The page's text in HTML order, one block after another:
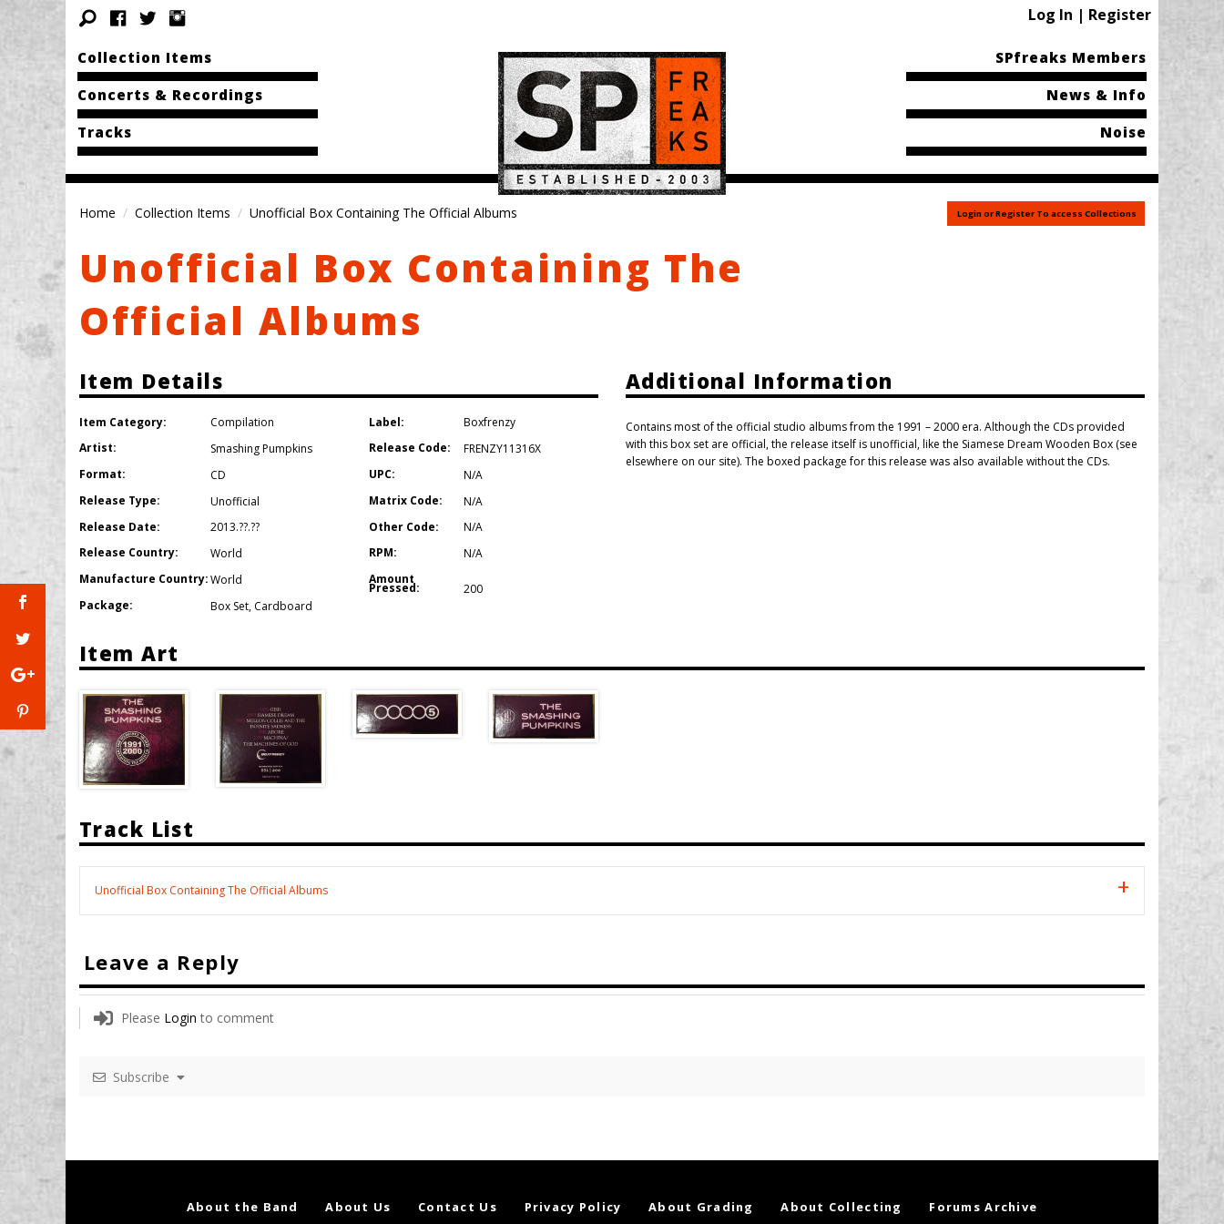
Log In | Register
Collection Items
Concerts & Recordings
Tracks
SPfreaks Members
News & Info
Noise
Home Collection Items Unofficial Box Containing The Official Albums Login or Register To access Collections
Unofficial Box Containing The
Official Albums
Item Details
Item Category:
Compilation
Artist:
Smashing Pumpkins
Format:
CD
Release Type:
Unofficial
Release Date:
2013.??.??
Release Country:
World
Manufacture Country:World
Package:
Box Set, Cardboard
Label:
Boxfrenzy
Release Code:
FRENZY11316X
UPC:
N/A
Matrix Code:
N/A
Other Code:
N/A
RPM:
N/A
Amount
Pressed: 200
Additional Information
Contains most of the official studio albums from the 1991 – 2000 era. Although the CDs provided
with this box set are official, the release itself is unofficial, like the Siamese Dream Wooden Box (see
elsewhere on our site). The boxed package for this release was also available without the CDs.
Item Art
Track List
Unofficial Box Containing The Official Albums
Leave a Reply
Please Login to comment
Subscribe
About the Band About Us Contact Us Privacy Policy About Grading About Collecting Forums Archive